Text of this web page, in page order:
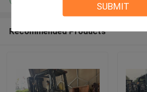
SUBMIT
Recommended Products